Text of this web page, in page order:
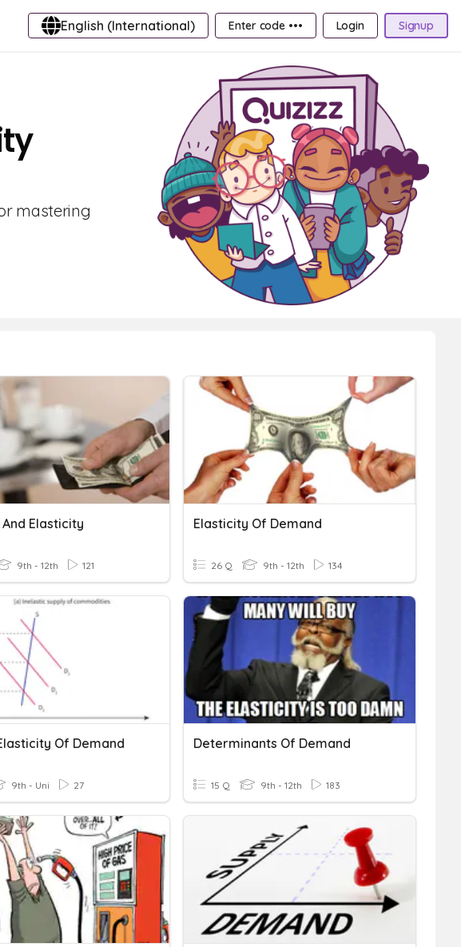
English (International) Enter code ••• Login Signup
mastering
Elasticity
9th - 12th 121
Elasticity Of Demand
26 Q 9th - 12th 134
Of Demand
9th - Uni 27
Determinants Of Demand
15 Q 9th - 12th 183